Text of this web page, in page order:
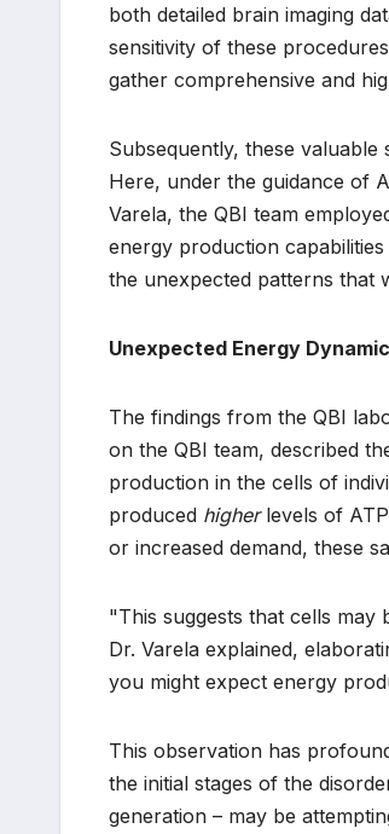
both detailed brain imaging
sensitivity of these
gather comprehensive and
Subsequently, these
Here, under the guidance of
Varela, the QBI team
energy production
the unexpected patterns that
Unexpected Energy
The findings from the QBI
on the QBI team, described
production in the cells of
produced higherlevels of
or increased demand, these
"This suggests that cells
Dr. Varela explained,
you might expect energy
This observation has
the initial stages of the
generation – may be